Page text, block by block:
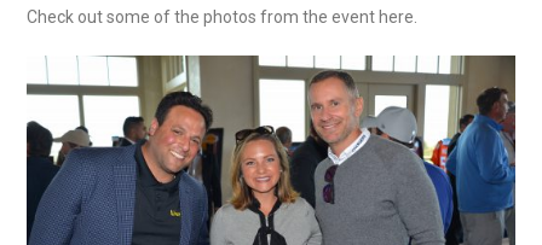
Check out some of the photos from the event here.